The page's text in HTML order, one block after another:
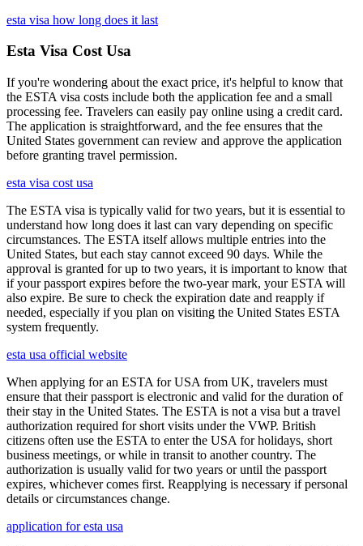
esta visa how long does it last
Esta Visa Cost Usa
If you're wondering about the exact price, it's helpful to know that
the ESTA visa costs include both the application fee and a small
processing fee. Travelers can easily pay online using a credit card.
The application is straightforward, and the fee ensures that the
United States government can review and approve the application
before granting travel permission.
esta visa cost usa
The ESTA visa is typically valid for two years, but it is essential to
understand how long does it last can vary depending on specific
circumstances. The ESTA itself allows multiple entries into the
United States, but each stay cannot exceed 90 days. While the
approval is granted for up to two years, it is important to know that
if your passport expires before the two-year mark, your ESTA will
also expire. Be sure to check the expiration date and reapply if
needed, especially if you plan on visiting the United States ESTA
system frequently.
esta usa official website
When applying for an ESTA for USA from UK, travelers must
ensure that their passport is electronic and valid for the duration of
their stay in the United States. The ESTA is not a visa but a travel
authorization required for short visits under the VWP. British
citizens often use the ESTA to enter the USA for holidays, short
business meetings, or while in transit to another country. The
authorization is usually valid for two years or until the passport
expires, whichever comes first. Reapplying is necessary if personal
details or circumstances change.
application for esta usa